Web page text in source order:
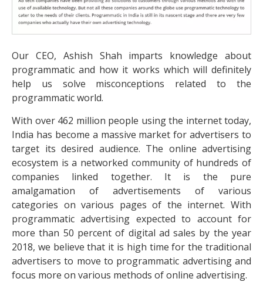
Our CEO, Ashish Shah imparts knowledge about
programmatic and how it works which will definitely
help us solve misconceptions related to the
programmatic world.
With over 462 million people using the internet today,
India has become a massive market for advertisers to
target its desired audience. The online advertising
ecosystem is a networked community of hundreds of
companies linked together. It is the pure
amalgamation of advertisements of various
categories on various pages of the internet. With
programmatic advertising expected to account for
more than 50 percent of digital ad sales by the year
2018, we believe that it is high time for the traditional
advertisers to move to programmatic advertising and
focus more on various methods of online advertising.